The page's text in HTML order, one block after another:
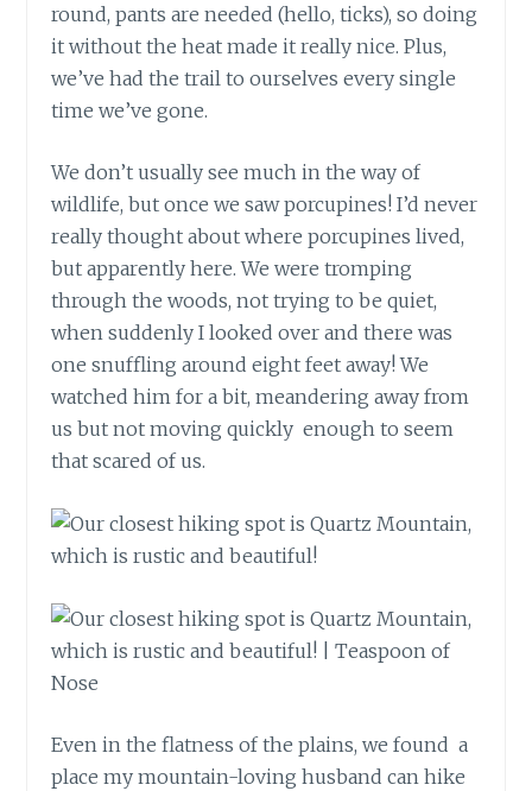
round, pants are needed (hello, ticks), so doing
it without the heat made it really nice. Plus,
we’ve had the trail to ourselves every single
time we’ve gone.
We don’t usually see much in the way of
wildlife, but once we saw porcupines! I’d never
really thought about where porcupines lived,
but apparently here. We were tromping
through the woods, not trying to be quiet,
when suddenly I looked over and there was
one snuffling around eight feet away! We
watched him for a bit, meandering away from
us but not moving quickly enough to seem
that scared of us.
Even in the flatness of the plains, we found a
place my mountain-loving husband can hike